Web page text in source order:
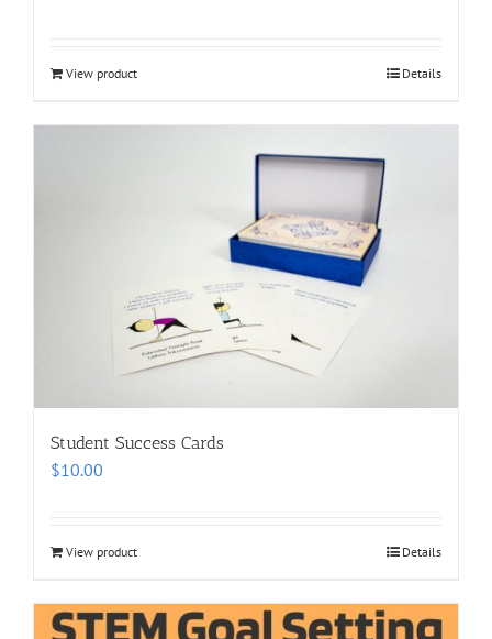
View product Details
Student Success Cards
$10.00
View product Details